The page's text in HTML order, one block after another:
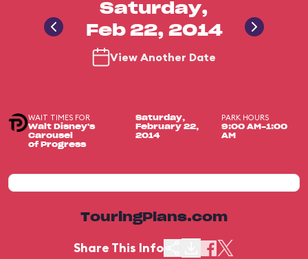
Saturday,
Feb 22, 2014
View Another Date
WAIT TIMES FOR
Walt Disney's
Carousel
of Progress
Saturday,
February 22,
2014
PARK HOURS
9:00 AM-1:00
AM
TouringPlans.com
Share This Info